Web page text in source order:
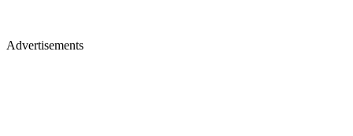
Advertisements